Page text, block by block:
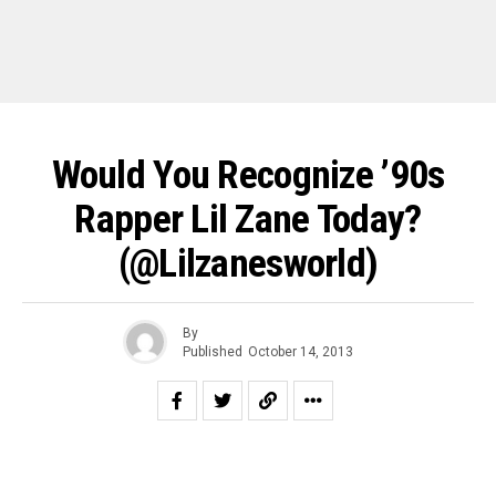
Would You Recognize ’90s
Rapper Lil Zane Today?
(@lilzanesworld)
By
Published October 14, 2013